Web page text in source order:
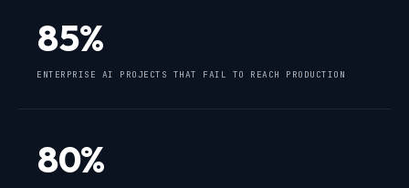
85%
ENTERPRISE AI PROJECTS THAT FAIL TO REACH PRODUCTION
80%